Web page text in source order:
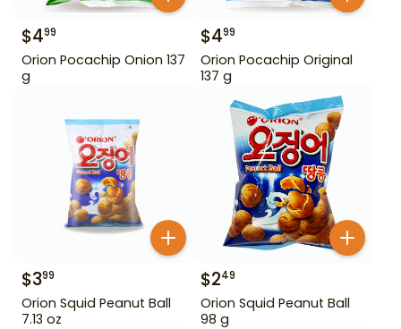
$499
Orion Pocachip Onion 137
g
$499
Orion Pocachip Original
137 g
$399
Orion Squid Peanut Ball
7.13 oz
$249
Orion Squid Peanut Ball
98 g